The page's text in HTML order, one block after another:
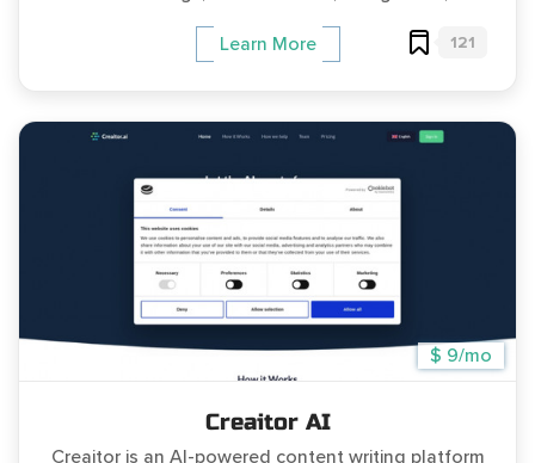
Learn More 121
$ 9/mo
Creaitor AI
Creaitor is an AI-powered content writing platform